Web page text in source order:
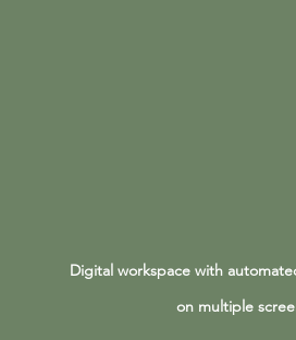
Digital workspace with
on multiple